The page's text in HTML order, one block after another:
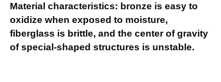
Material characteristics: bronze is easy to
oxidize when exposed to moisture,
fiberglass is brittle, and the center of gravity
of special-shaped structures is unstable.